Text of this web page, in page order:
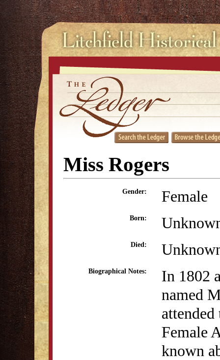
Miss Rogers
Gender: Female
Born:
Died:
Biographical Notes:
In 1802
named
Female
known